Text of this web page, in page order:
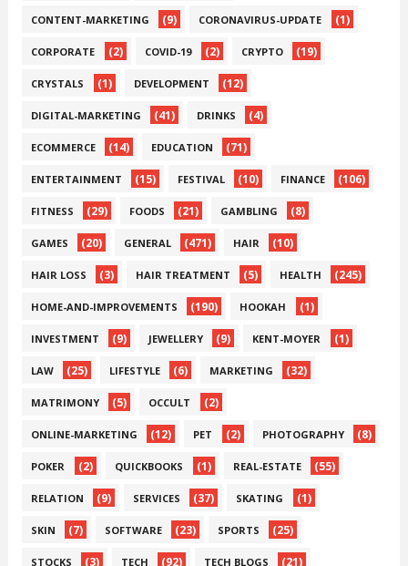
CONTENT-MARKETING (9) CORONAVIRUS-UPDATE (1)
CORPORATE (2) COVID-19 (2) CRYPTO (19)
CRYSTALS (1) DEVELOPMENT (12)
DIGITAL-MARKETING (41) DRINKS (4)
ECOMMERCE (14) EDUCATION (71)
ENTERTAINMENT (15) FESTIVAL (10) FINANCE (106)
FITNESS (29) FOODS (21) GAMBLING (8)
GAMES (20) GENERAL (471) HAIR (10)
HAIR LOSS (3) HAIR TREATMENT (5) HEALTH (245)
HOME-AND-IMPROVEMENTS (190) HOOKAH (1)
INVESTMENT (9) JEWELLERY (9) KENT-MOYER (1)
LAW (25) LIFESTYLE (6) MARKETING (32)
MATRIMONY (5) OCCULT (2)
ONLINE-MARKETING (12) PET (2) PHOTOGRAPHY (8)
POKER (2) QUICKBOOKS (1) REAL-ESTATE (55)
RELATION (9) SERVICES (37) SKATING (1)
SKIN (7) SOFTWARE (23) SPORTS (25)
STOCKS (3) TECH (92) TECH BLOGS (21)